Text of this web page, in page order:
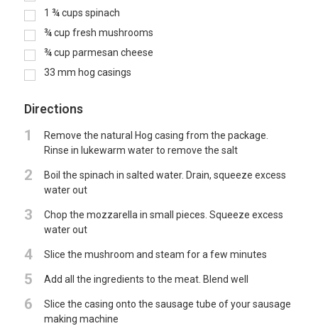
1 ¾ cups spinach
¾ cup fresh mushrooms
¾ cup parmesan cheese
33 mm hog casings
Directions
1
Remove the natural Hog casing from the package.
Rinse in lukewarm water to remove the salt
2
Boil the spinach in salted water. Drain, squeeze excess
water out
3
Chop the mozzarella in small pieces. Squeeze excess
water out
4 Slice the mushroom and steam for a few minutes
5 Add all the ingredients to the meat. Blend well
6
Slice the casing onto the sausage tube of your sausage
making machine